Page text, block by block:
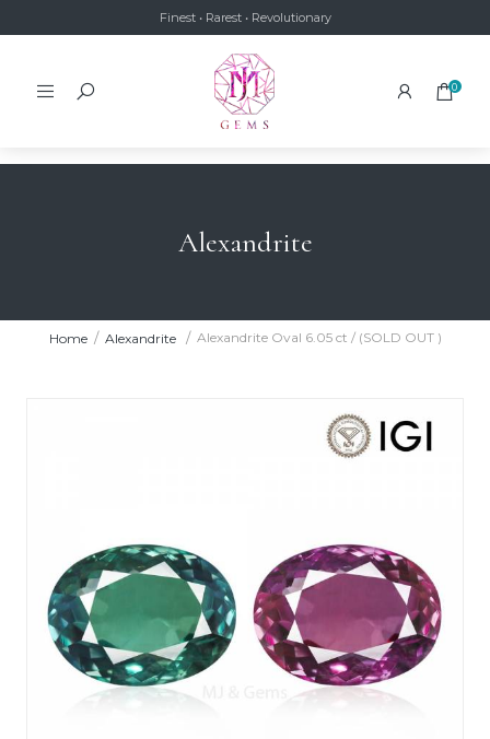
Finest • Rarest • Revolutionary
0
Alexandrite
Home Alexandrite Alexandrite Oval 6.05 ct / (SOLD OUT )